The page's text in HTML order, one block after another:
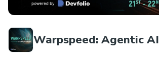
Warpspeed: Agentic AI